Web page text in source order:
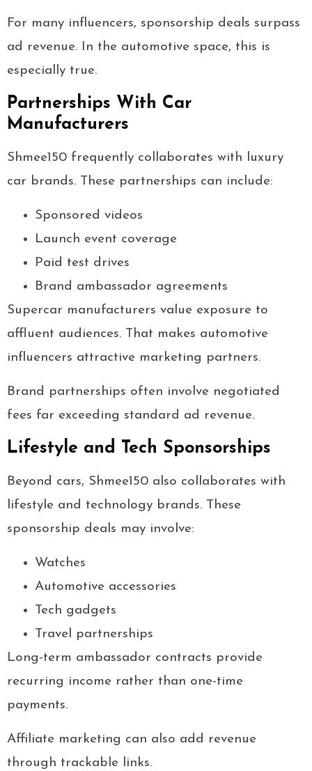
For many influencers, sponsorship deals surpass
ad revenue. In the automotive space, this is
especially true.
Partnerships With Car
Manufacturers
Shmee150 frequently collaborates with luxury
car brands. These partnerships can include:
Sponsored videos
Launch event coverage
Paid test drives
Brand ambassador agreements
Supercar manufacturers value exposure to
affluent audiences. That makes automotive
influencers attractive marketing partners.
Brand partnerships often involve negotiated
fees far exceeding standard ad revenue.
Lifestyle and Tech Sponsorships
Beyond cars, Shmee150 also collaborates with
lifestyle and technology brands. These
sponsorship deals may involve:
Watches
Automotive accessories
Tech gadgets
Travel partnerships
Long-term ambassador contracts provide
recurring income rather than one-time
payments.
Affiliate marketing can also add revenue
through trackable links.